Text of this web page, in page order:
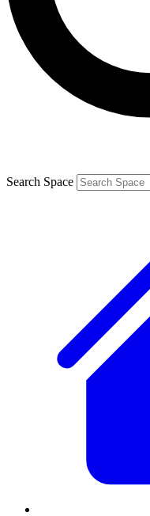
Contact me with
brands
By submitting your information
and are aged 16 or over.
Search Space